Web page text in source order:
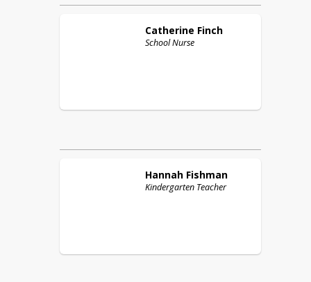
Catherine Finch
School Nurse
Hannah Fishman
Kindergarten Teacher